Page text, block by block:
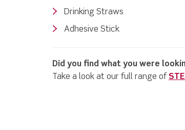
Drinking Straws
Adhesive Stick
Did you find what you were
Take a look at our full range of